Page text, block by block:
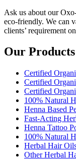
Ask us about our
eco-friendly. We can
clients’ requirement
Our Products
Certified
Certified
Certified
100% Natural
Henna Based
Fast-Acting
Henna Tattoo
100% Natural
Herbal Hair
Other Herbal